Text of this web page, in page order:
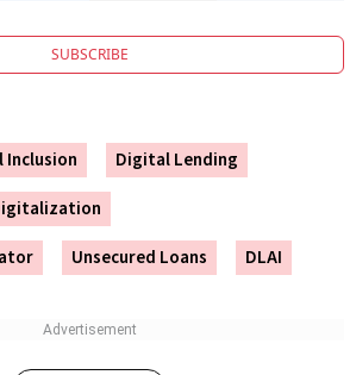
SUBSCRIBE
Inclusion
Digital Lending
Unsecured Loans DLAI